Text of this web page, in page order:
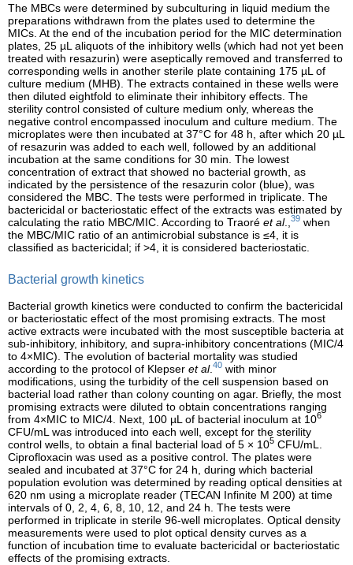
The MBCs were determined by subculturing in liquid medium the
preparations withdrawn from the plates used to determine the
MICs. At the end of the incubation period for the MIC determination
plates, 25 µL aliquots of the inhibitory wells (which had not yet been
treated with resazurin) were aseptically removed and transferred to
corresponding wells in another sterile plate containing 175 µL of
culture medium (MHB). The extracts contained in these wells were
then diluted eightfold to eliminate their inhibitory effects. The
sterility control consisted of culture medium only, whereas the
negative control encompassed inoculum and culture medium. The
microplates were then incubated at 37°C for 48 h, after which 20 µL
of resazurin was added to each well, followed by an additional
incubation at the same conditions for 30 min. The lowest
concentration of extract that showed no bacterial growth, as
indicated by the persistence of the resazurin color (blue), was
considered the MBC. The tests were performed in triplicate. The
bactericidal or bacteriostatic effect of the extracts was estimated by
calculating the ratio MBC/MIC. According to Traoré et al., 39 when
the MBC/MIC ratio of an antimicrobial substance is ≤4, it is
classified as bactericidal; if >4, it is considered bacteriostatic.
Bacterial growth kinetics
Bacterial growth kinetics were conducted to confirm the bactericidal
or bacteriostatic effect of the most promising extracts. The most
active extracts were incubated with the most susceptible bacteria at
sub-inhibitory, inhibitory, and supra-inhibitory concentrations (MIC/4
to 4×MIC). The evolution of bacterial mortality was studied
according to the protocol of Klepser et al. 40 with minor
modifications, using the turbidity of the cell suspension based on
bacterial load rather than colony counting on agar. Briefly, the most
promising extracts were diluted to obtain concentrations ranging
from 4×MIC to MIC/4. Next, 100 µL of bacterial inoculum at 106
CFU/mL was introduced into each well, except for the sterility
control wells, to obtain a final bacterial load of 5 × 105 CFU/mL.
Ciprofloxacin was used as a positive control. The plates were
sealed and incubated at 37°C for 24 h, during which bacterial
population evolution was determined by reading optical densities at
620 nm using a microplate reader (TECAN Infinite M 200) at time
intervals of 0, 2, 4, 6, 8, 10, 12, and 24 h. The tests were
performed in triplicate in sterile 96-well microplates. Optical density
measurements were used to plot optical density curves as a
function of incubation time to evaluate bactericidal or bacteriostatic
effects of the promising extracts.